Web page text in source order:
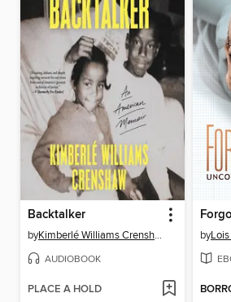
Backtalker
by Kimberlé Williams Crenshaw
AUDIOBOOK
PLACE A HOLD
by